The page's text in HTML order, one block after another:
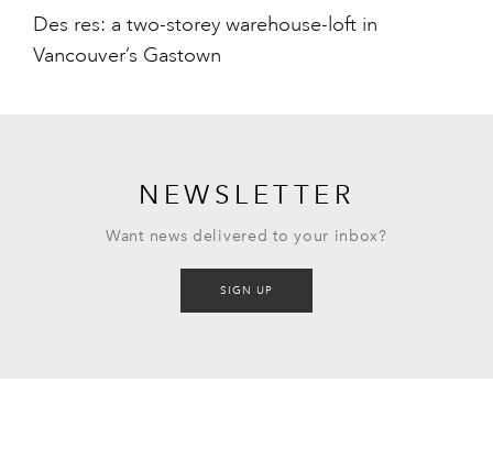
Des res: a two-storey warehouse-loft in
Vancouver’s Gastown
NEWSLETTER
Want news delivered to your inbox?
SIGN UP